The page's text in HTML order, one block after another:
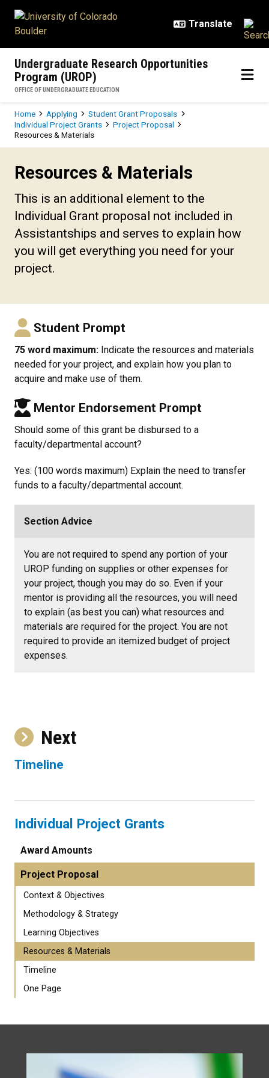
Undergraduate Research Opportunities
Program (UROP)
OFFICE OF UNDERGRADUATE EDUCATION
Breadcrumb
Home Applying
Student Grant Proposals
Individual Project Grants
Project Proposal
Resources & Materials
Resources & Materials
This is an additional element to the
Individual Grant proposal not included in
Assistantships and serves to explain how
you will get everything you need for your
project.
Student Prompt
75 word maximum: Indicate the resources and materials
needed for your project, and explain how you plan to
acquire and make use of them.
Mentor Endorsement Prompt
Should some of this grant be disbursed to a
faculty/departmental account?
Yes: (100 words maximum) Explain the need to transfer
funds to a faculty/departmental account.
Section Advice
You are not required to spend any portion of your
UROP funding on supplies or other expenses for
your project, though you may do so. Even if your
mentor is providing all the resources, you will need
to explain (as best you can) what resources and
materials are required for the project. You are not
required to provide an itemized budget of project
expenses.
Next
Timeline
Individual Project Grants
Award Amounts
Project Proposal
Context & Objectives
Methodology & Strategy
Learning Objectives
Resources & Materials
Timeline
One Page